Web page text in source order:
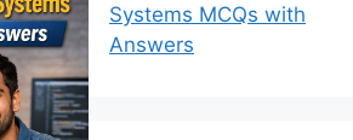
Systems MCQs with
Answers